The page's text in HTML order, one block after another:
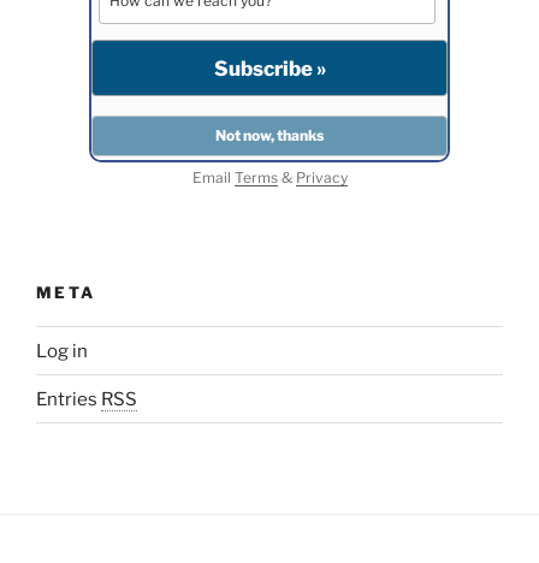
Email Terms& Privacy
META
Log in
Entries RSS